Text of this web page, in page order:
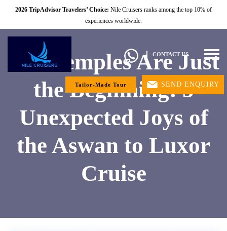
2026 TripAdvisor Travelers’ Choice: Nile Cruisers ranks among the top 10% of
experiences worldwide.
CONTACT US
Tailor-Made Tour SEND ENQUIRY
The Temples Are Just
the Beginning: 5
Unexpected Joys of
the Aswan to Luxor
Cruise